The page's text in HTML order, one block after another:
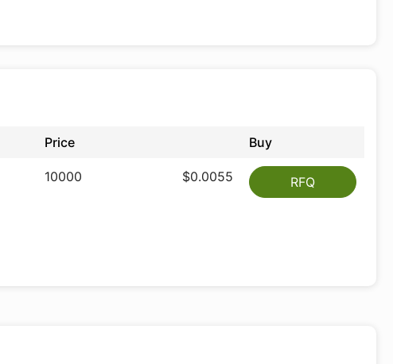
Price Buy
10000 $0.0055 RFQ